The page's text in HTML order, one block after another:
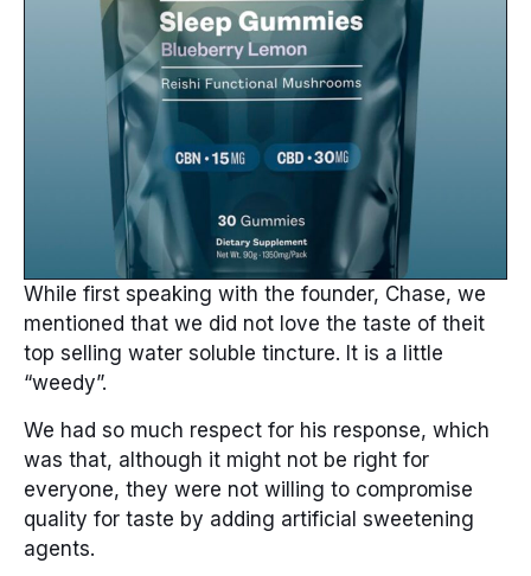
While first speaking with the founder, Chase, we
mentioned that we did not love the taste of theit
top selling water soluble tincture. It is a little
“weedy”.
We had so much respect for his response, which
was that, although it might not be right for
everyone, they were not willing to compromise
quality for taste by adding artificial sweetening
agents.